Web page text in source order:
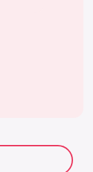
White